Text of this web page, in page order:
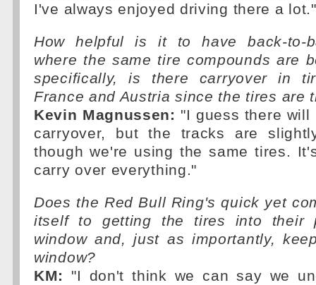
I've always enjoyed driving there a lot."
How helpful is it to have back-to-
where the same tire compounds are
specifically, is there carryover in
France and Austria since the tires are
Kevin Magnussen: "I guess there
carryover, but the tracks are
though we're using the same tires.
carry over everything."
Does the Red Bull Ring's quick yet
itself to getting the tires into their
window and, just as importantly,
window?
KM:
"I don't think we can say we